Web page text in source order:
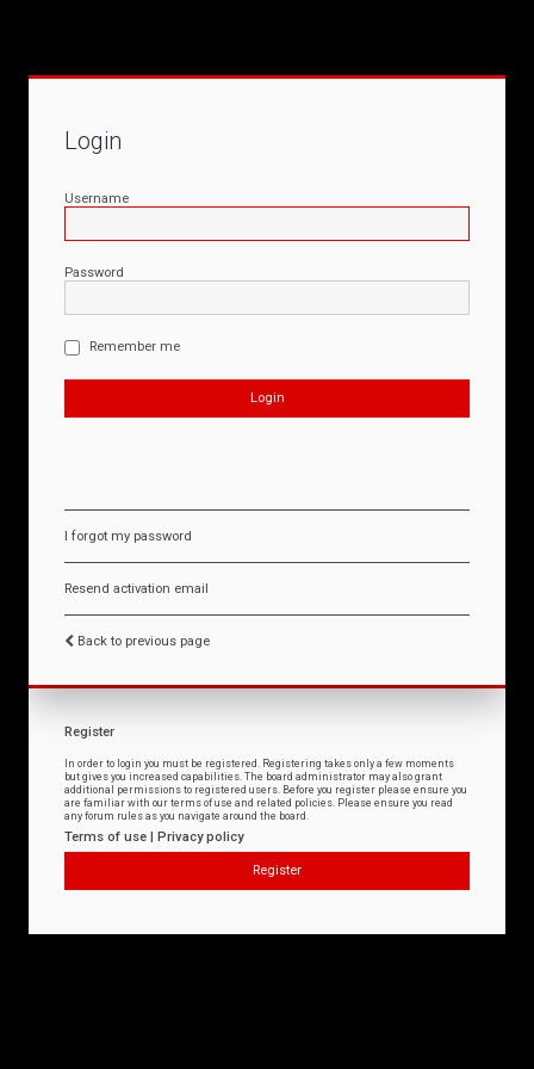
Login
Username
Password
Remember me
I forgot my password
Resend activation email
Back to previous page
Register
In order to login you must be registered. Registering takes only a few moments
but gives you increased capabilities. The board administrator may also grant
additional permissions to registered users. Before you register please ensure you
are familiar with our terms of use and related policies. Please ensure you read
any forum rules as you navigate around the board.
Terms of use | Privacy policy
Register